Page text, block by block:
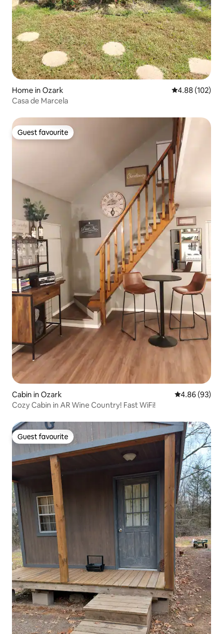
Home in Ozark 4.88 out of 5
4.88 (102)
Casa de Marcela
Guest favourite
Guest favourite
Cabin in Ozark 4.86 out of 5
4.86 (93)
Cozy Cabin in AR Wine Country! Fast WiFi!
Guest favourite
Guest favourite